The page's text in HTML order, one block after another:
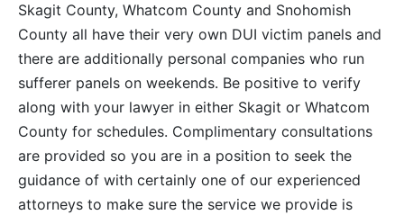
Skagit County, Whatcom County and Snohomish
County all have their very own DUI victim panels and
there are additionally personal companies who run
sufferer panels on weekends. Be positive to verify
along with your lawyer in either Skagit or Whatcom
County for schedules. Complimentary consultations
are provided so you are in a position to seek the
guidance of with certainly one of our experienced
attorneys to make sure the service we provide is